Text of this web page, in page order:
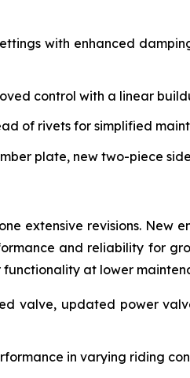
with enhanced
control with a linear
of rivets for simplified
plate, new two-piece
extensive revisions.
and reliability for
at lower
valve, updated power
in varying riding